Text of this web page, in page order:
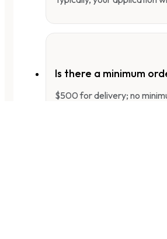
Is there a minimum
$500 for delivery; no